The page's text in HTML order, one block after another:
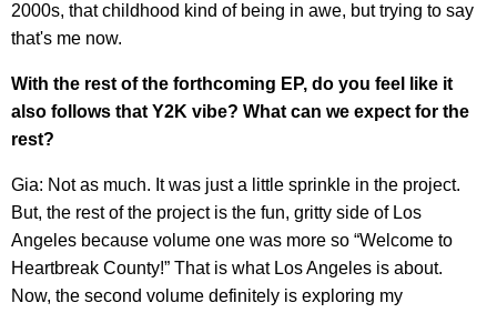
2000s, that childhood kind of being in awe, but trying to say
that's me now.
With the rest of the forthcoming EP, do you feel like it
also follows that Y2K vibe? What can we expect for the
rest?
Gia: Not as much. It was just a little sprinkle in the project.
But, the rest of the project is the fun, gritty side of Los
Angeles because volume one was more so “Welcome to
Heartbreak County!” That is what Los Angeles is about.
Now, the second volume definitely is exploring my